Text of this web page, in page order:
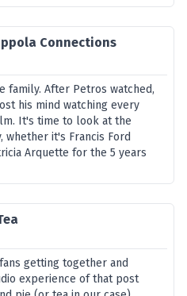
Connections
family. After Petros watched,
his mind watching every
It's time to look at the
whether it's Francis Ford
Arquette for the 5 years
getting together and
experience of that post